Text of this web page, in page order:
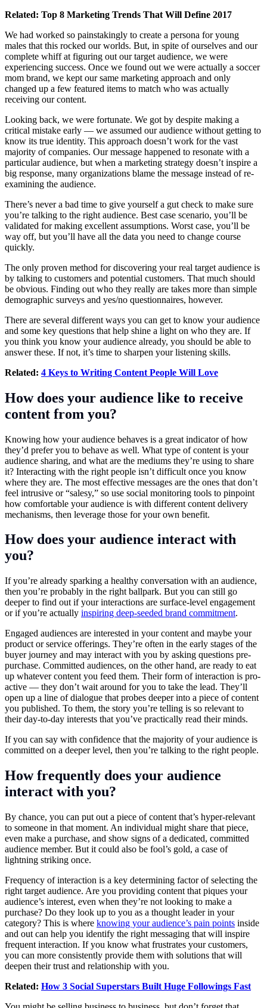
Related: Top 8 Marketing Trends That Will Define 2017
We had worked so painstakingly to create a persona for young
males that this rocked our worlds. But, in spite of ourselves and our
complete whiff at figuring out our target audience, we were
experiencing success. Once we found out we were actually a soccer
mom brand, we kept our same marketing approach and only
changed up a few featured items to match who was actually
receiving our content.
Looking back, we were fortunate. We got by despite making a
critical mistake early — we assumed our audience without getting to
know its true identity. This approach doesn’t work for the vast
majority of companies. Our message happened to resonate with a
particular audience, but when a marketing strategy doesn’t inspire a
big response, many organizations blame the message instead of re-
examining the audience.
There’s never a bad time to give yourself a gut check to make sure
you’re talking to the right audience. Best case scenario, you’ll be
validated for making excellent assumptions. Worst case, you’ll be
way off, but you’ll have all the data you need to change course
quickly.
The only proven method for discovering your real target audience is
by talking to customers and potential customers. That much should
be obvious. Finding out who they really are takes more than simple
demographic surveys and yes/no questionnaires, however.
There are several different ways you can get to know your audience
and some key questions that help shine a light on who they are. If
you think you know your audience already, you should be able to
answer these. If not, it’s time to sharpen your listening skills.
Related: 4 Keys to Writing Content People Will Love
How does your audience like to receive
content from you?
Knowing how your audience behaves is a great indicator of how
they’d prefer you to behave as well. What type of content is your
audience sharing, and what are the mediums they’re using to share
it? Interacting with the right people isn’t difficult once you know
where they are. The most effective messages are the ones that don’t
feel intrusive or “salesy,” so use social monitoring tools to pinpoint
how comfortable your audience is with different content delivery
mechanisms, then leverage those for your own benefit.
How does your audience interact with
you?
If you’re already sparking a healthy conversation with an audience,
then you’re probably in the right ballpark. But you can still go
deeper to find out if your interactions are surface-level engagement
or if you’re actually inspiring deep-seeded brand commitment.
Engaged audiences are interested in your content and maybe your
product or service offerings. They’re often in the early stages of the
buyer journey and may interact with you by asking questions pre-
purchase. Committed audiences, on the other hand, are ready to eat
up whatever content you feed them. Their form of interaction is pro-
active — they don’t wait around for you to take the lead. They’ll
open up a line of dialogue that probes deeper into a piece of content
you published. To them, the story you’re telling is so relevant to
their day-to-day interests that you’ve practically read their minds.
If you can say with confidence that the majority of your audience is
committed on a deeper level, then you’re talking to the right people.
How frequently does your audience
interact with you?
By chance, you can put out a piece of content that’s hyper-relevant
to someone in that moment. An individual might share that piece,
even make a purchase, and show signs of a dedicated, committed
audience member. But it could also be fool’s gold, a case of
lightning striking once.
Frequency of interaction is a key determining factor of selecting the
right target audience. Are you providing content that piques your
audience’s interest, even when they’re not looking to make a
purchase? Do they look up to you as a thought leader in your
category? This is where knowing your audience’s pain points inside
and out can help you identify the right messaging that will inspire
frequent interaction. If you know what frustrates your customers,
you can more consistently provide them with solutions that will
deepen their trust and relationship with you.
Related: How 3 Social Superstars Built Huge Followings Fast